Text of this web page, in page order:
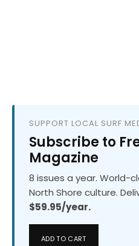
SUPPORT LOCAL SURF
Subscribe to
Magazine
8 issues a year. World-
North Shore culture.
$59.95/year.
ADD TO CART